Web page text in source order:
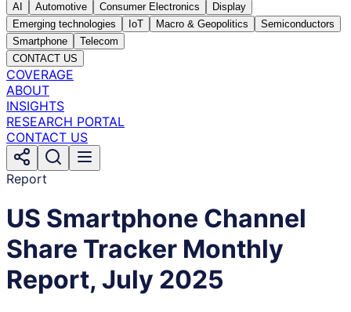
AI
Automotive Consumer Electronics
Display
Emerging technologies
IoT Macro & Geopolitics
Semiconductors
Smartphone
Telecom
CONTACT US
COVERAGE
ABOUT
INSIGHTS
RESEARCH PORTAL
CONTACT US
Report
US Smartphone Channel
Share Tracker Monthly
Report, July 2025